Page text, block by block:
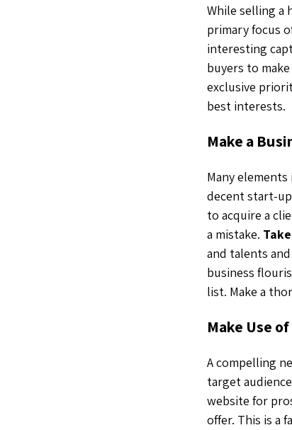
While selling a
primary focus
interesting
buyers to
exclusive
best interests.
Make a
Many
decent start-
to acquire a
a mistake.
and talents
business
list. Make a
Make Use
A compelling
target
website for
offer. This is a